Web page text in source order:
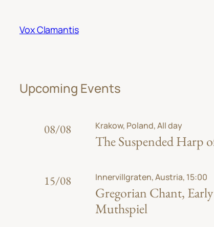
content
Vox Clamantis
Upcoming Events
08/08 Krakow, Poland, All day
The Suspended Harp
15/08 Innervillgraten, Austria, 15:00
Gregorian Chant,
Muthspiel